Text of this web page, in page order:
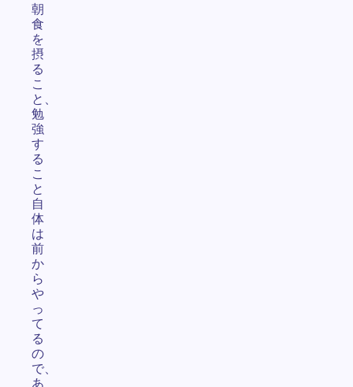
朝
食
を
摂
る
こ
と、
勉
強
す
る
こ
と
自
体
は
前
か
ら
や
っ
て
る
の
で、
あ